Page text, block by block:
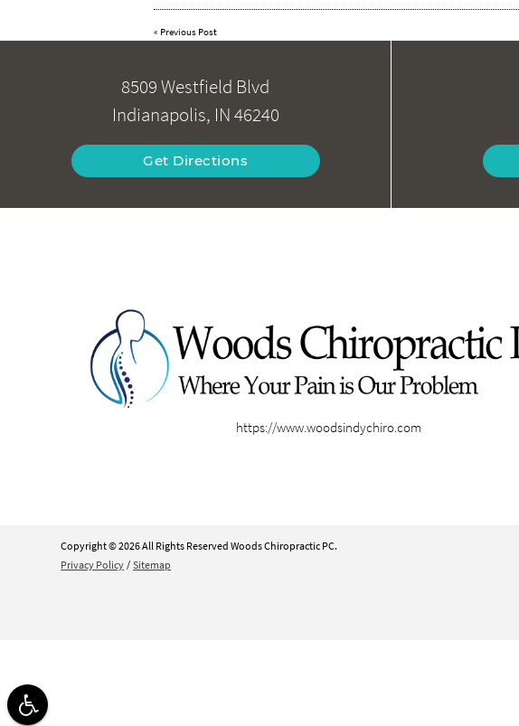
« Previous Post
8509 Westfield Blvd
Indianapolis, IN 46240
Get Directions
https://www.woodsindychiro.com
Copyright © 2026 All Rights Reserved Woods Chiropractic PC.
Privacy Policy / Sitemap